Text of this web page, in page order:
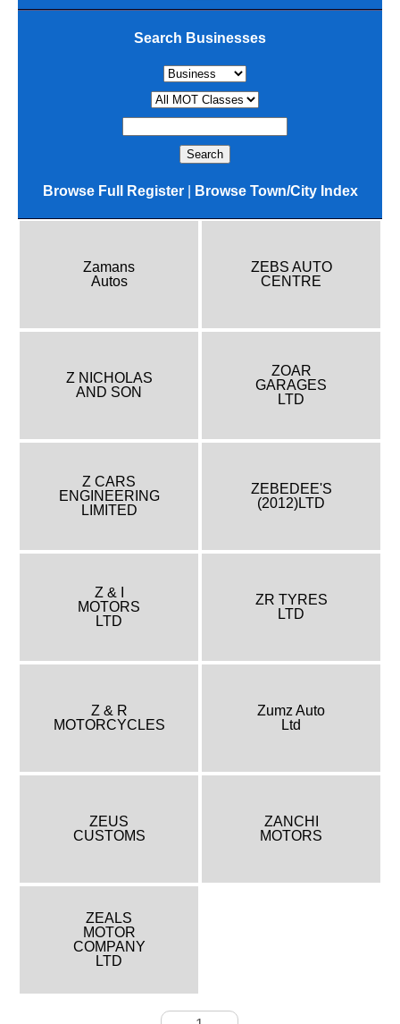
Search Businesses
Browse Full Register| Browse Town/City Index
Zamans
Autos
ZEBS AUTO
CENTRE
Z NICHOLAS
AND SON
ZOAR
GARAGES
LTD
Z CARS
ENGINEERING
LIMITED
ZEBEDEE'S
(2012)LTD
Z & I
MOTORS
LTD
ZR TYRES
LTD
Z & R
MOTORCYCLES
Zumz Auto
Ltd
ZEUS
CUSTOMS
ZANCHI
MOTORS
ZEALS
MOTOR
COMPANY
LTD